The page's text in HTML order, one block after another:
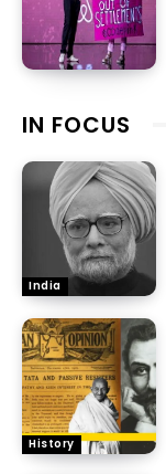
IN FOCUS
India
History